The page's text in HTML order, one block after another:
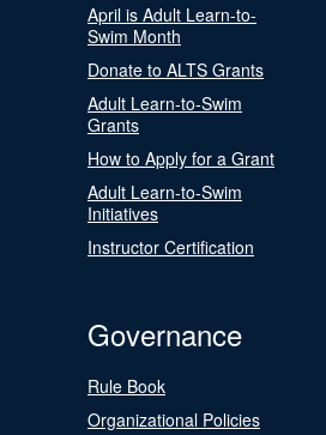
April is Adult Learn-to-
Swim Month
Donate to ALTS Grants
Adult Learn-to-Swim
Grants
How to Apply for a Grant
Adult Learn-to-Swim
Initiatives
Instructor Certification
Governance
Rule Book
Organizational Policies